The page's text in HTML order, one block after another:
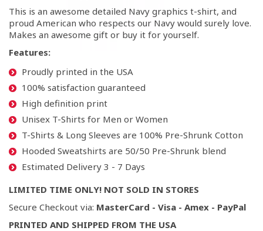
This is an awesome detailed Navy graphics t-shirt, and
proud American who respects our Navy would surely love.
Makes an awesome gift or buy it for yourself.
Features:
Proudly printed in the USA
100% satisfaction guaranteed
High definition print
Unisex T-Shirts for Men or Women
T-Shirts & Long Sleeves are 100% Pre-Shrunk Cotton
Hooded Sweatshirts are 50/50 Pre-Shrunk blend
Estimated Delivery 3 - 7 Days
LIMITED TIME ONLY! NOT SOLD IN STORES
Secure Checkout via: MasterCard - Visa - Amex - PayPal
PRINTED AND SHIPPED FROM THE USA